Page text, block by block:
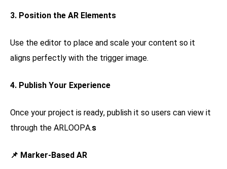
3. Position the AR Elements
Use the editor to place and scale your content so it
aligns perfectly with the trigger image.
4. Publish Your Experience
Once your project is ready, publish it so users can view it
through the ARLOOPA.s
📌 Marker-Based AR